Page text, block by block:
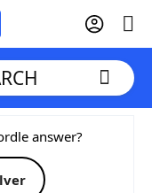
answer?